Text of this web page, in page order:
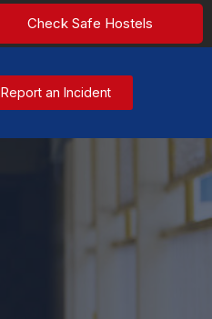
Check Safe Hostels
Report an Incident